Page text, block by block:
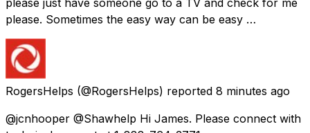
please. Sometimes the easy way can be easy …
RogersHelps (@RogersHelps) reported 8 minutes ago
@jcnhooper @Shawhelp Hi James. Please connect with